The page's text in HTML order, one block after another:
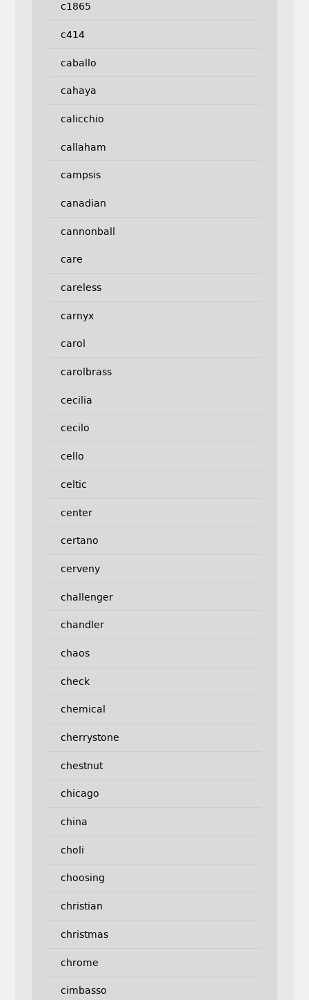
c1865
c414
caballo
cahaya
calicchio
callaham
campsis
canadian
cannonball
care
careless
carnyx
carol
carolbrass
cecilia
cecilo
cello
celtic
center
certano
cerveny
challenger
chandler
chaos
check
chemical
cherrystone
chestnut
chicago
china
choli
choosing
christian
christmas
chrome
cimbasso